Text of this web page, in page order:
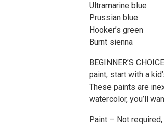
Ultramarine blue
Prussian blue
Hooker’s green
Burnt sienna
BEGINNER’S
paint, start with a
These paints are
watercolor, you’ll
Paint – Not